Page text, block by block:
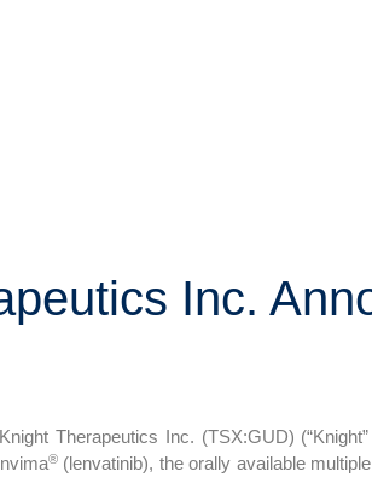
Inc.
Therapeutics Inc. (TSX:GUD)
®(lenvatinib), the orally available